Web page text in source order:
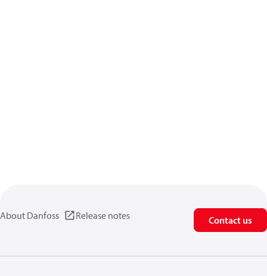
About Danfoss Release notes Contact us